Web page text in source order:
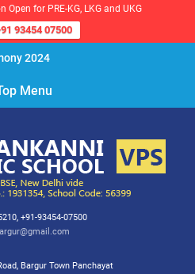
for PRE-KG, LKG and UKG
93454 07500
2024
2024-25
–
Menu
+91-93454-07500
Bargur Town Panchayat